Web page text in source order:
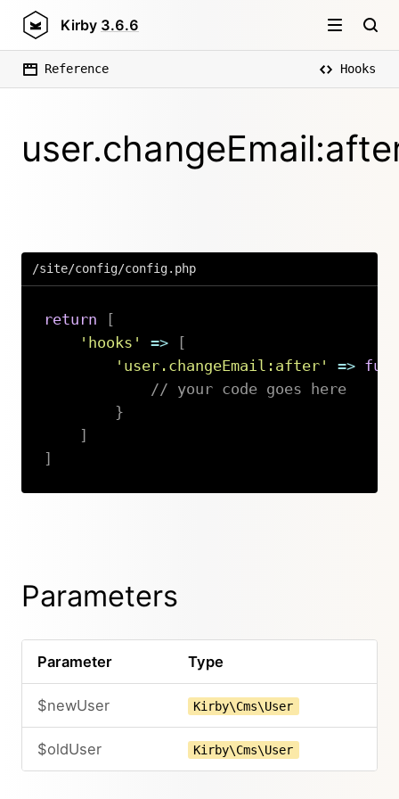
Kirby 3.6.6
Reference Hooks
/site/config/config.php
return
[
'hooks'
=>
[
'user.changeEmail:after'
=>
// your code goes here
}
]
]
Parameters
Parameter Type
$newUser Kirby\Cms\User
$oldUser Kirby\Cms\User